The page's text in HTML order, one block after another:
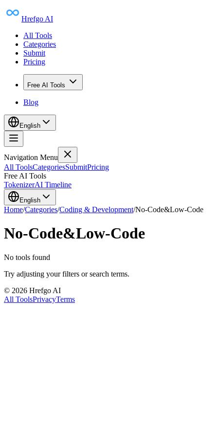
Hrefgo AI
All Tools
Categories
Submit
Pricing
Free AI Tools
Blog
English
Navigation Menu
All ToolsCategoriesSubmitPricing
Free AI Tools
TokenizerAI Timeline
English
Home/Categories/Coding & Development/No-Code&Low-Code
No-Code&Low-Code
No tools found
Try adjusting your filters or search terms.
© 2026 Hrefgo AI
All ToolsPrivacyTerms